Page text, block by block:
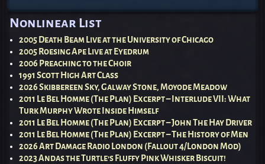
Nonlinear List
2005 Death Beam Live at the University of Chicago
2005 Roesing Ape Live at Eyedrum
2006 Preaching to the Choir
1991 Scott High Art Class
2026 Skibbereen Sky, Galway Stone, Moyode Meadow
2011 Le Bel Homme (The Plan) Excerpt – Interlude VII: What
Turk Murphy Wrote Inside Himself
2011 Le Bel Homme (The Plan) Excerpt – John The Hay Driver
2011 Le Bel Homme (The Plan) Excerpt – The History of Men
2026 Art Damage Radio London (Fallout 4/London Mod)
2023 Andas the Turtle’s Fluffy Pink Whisker Biscuit!